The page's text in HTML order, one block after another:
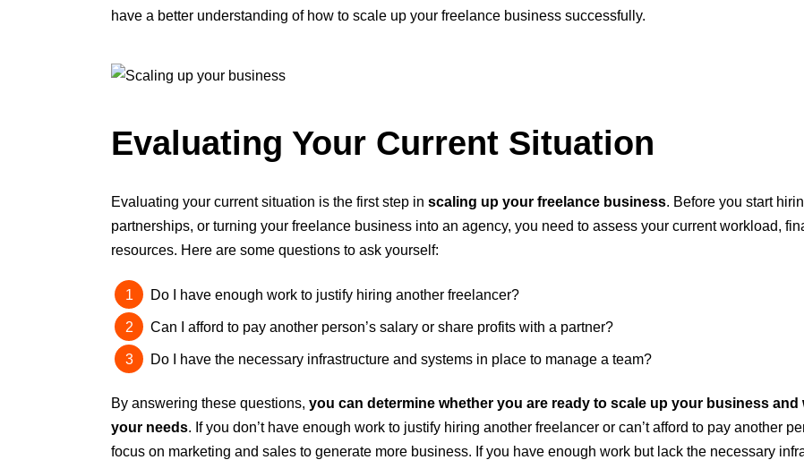
have a better understanding of how to scale up your freelance business successfully.
Evaluating Your Current Situation
Evaluating your current situation is the first step in scaling up your freelance business. Before you start
partnerships, or turning your freelance business into an agency, you need to assess your current workload,
resources. Here are some questions to ask yourself:
Do I have enough work to justify hiring another freelancer?
Can I afford to pay another person’s salary or share profits with a partner?
Do I have the necessary infrastructure and systems in place to manage a team?
By answering these questions, you can determine whether you are ready to scale up your business
your needs. If you don’t have enough work to justify hiring another freelancer or can’t afford to pay another
focus on marketing and sales to generate more business. If you have enough work but lack the necessary